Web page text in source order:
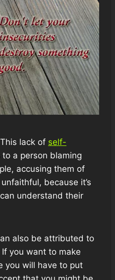
lack of self-
a person blaming
accusing them of
because it’s
understand their
also be attributed to
you want to make
you will have to put